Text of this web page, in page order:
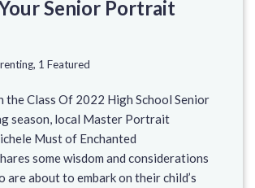
Senior Portrait
, 1 Featured
the Class Of 2022 High School Senior
season, local Master Portrait
Must of Enchanted
some wisdom and considerations
are about to embark on their child’s